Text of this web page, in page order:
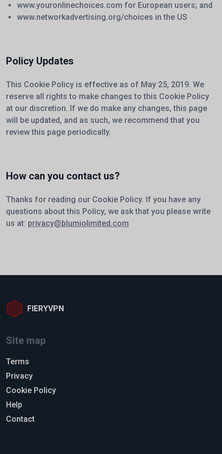
www.youronlinechoices.com for European users; and
www.networkadvertising.org/choices in the US
Policy Updates
This Cookie Policy is effective as of May 25, 2019. We
reserve all rights to make changes to this Cookie Policy
at our discretion. If we do make any changes, this page
will be updated, and as such, we recommend that you
review this page periodically.
How can you contact us?
Thanks for reading our Cookie Policy. If you have any
questions about this Policy, we ask that you please write
us at: privacy@blumiolimited.com
FIERYVPN
Site map
Terms
Privacy
Cookie Policy
Help
Contact